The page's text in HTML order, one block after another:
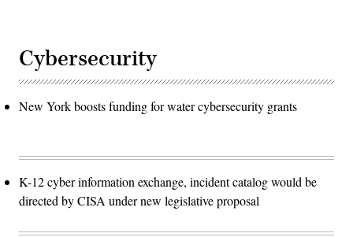
Cybersecurity
New York boosts funding for water cybersecurity grants
K-12 cyber information exchange, incident catalog would be
directed by CISA under new legislative proposal